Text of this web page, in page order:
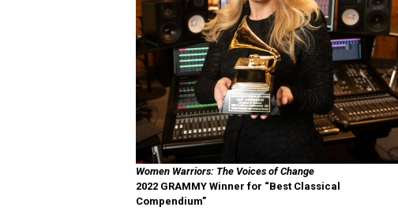
Women Warriors: The Voices of Change
2022 GRAMMY Winner for “Best Classical
Compendium”